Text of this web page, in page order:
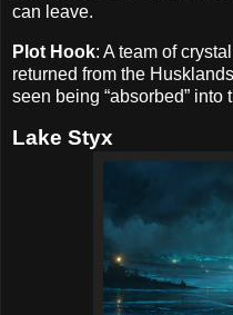
can leave.
Plot Hook: A team of
returned from the
seen being “absorbed” into
Lake Styx